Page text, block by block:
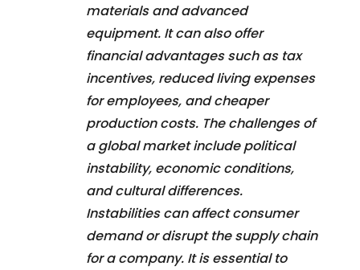
materials and advanced
equipment. It can also offer
financial advantages such as tax
incentives, reduced living expenses
for employees, and cheaper
production costs. The challenges of
a global market include political
instability, economic conditions,
and cultural differences.
Instabilities can affect consumer
demand or disrupt the supply chain
for a company. It is essential to